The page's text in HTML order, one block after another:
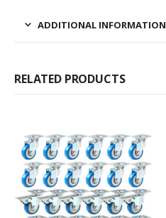
ADDITIONAL INFORMATION
RELATED PRODUCTS